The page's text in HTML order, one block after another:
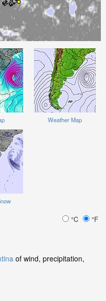
Weather Map
°C °F
of wind, precipitation,